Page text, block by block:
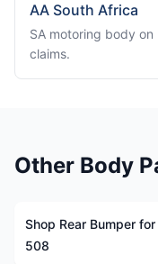
AA South Africa
SA motoring body
claims.
Other Body
Shop Rear Bumper
508